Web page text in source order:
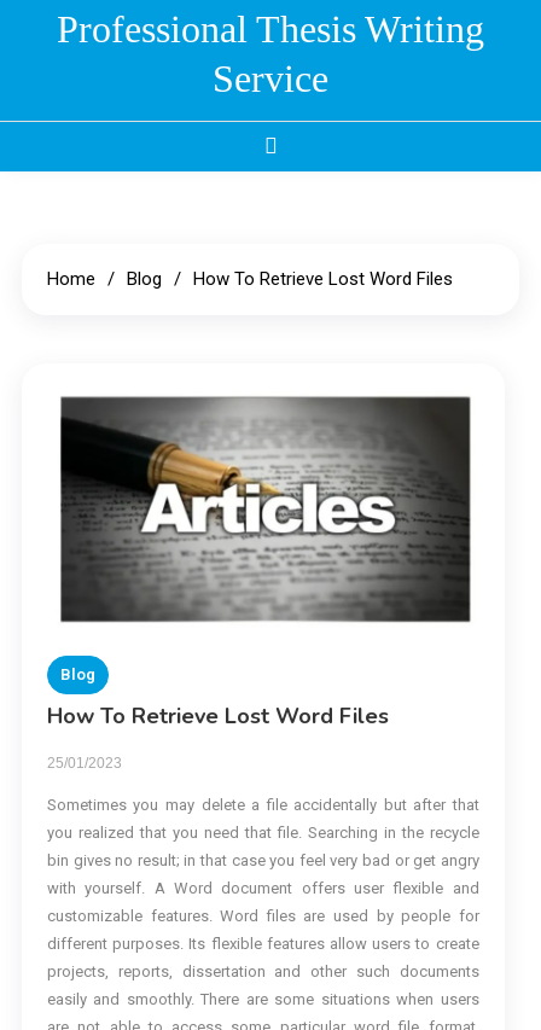
Professional Thesis Writing
Service
Home Blog How To Retrieve Lost Word Files
Blog
How To Retrieve Lost Word Files
25/01/2023
Sometimes you may delete a file accidentally but after that
you realized that you need that file. Searching in the recycle
bin gives no result; in that case you feel very bad or get angry
with yourself. A Word document offers user flexible and
customizable features. Word files are used by people for
different purposes. Its flexible features allow users to create
projects, reports, dissertation and other such documents
easily and smoothly. There are some situations when users